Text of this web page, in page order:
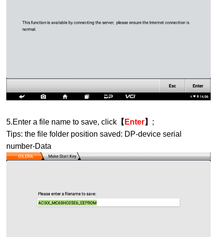
5.Enter a file name to save, click 【 Enter】 ;
Tips: the file folder position saved: DP-device serial
number-Data